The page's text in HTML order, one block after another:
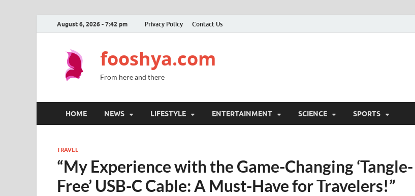
August 6, 2026 - 7:42 pm Privacy Policy Contact Us
fooshya.com
From here and there
HOME NEWS LIFESTYLE ENTERTAINMENT SCIENCE SPORTS
TRAVEL
“My Experience with the Game-Changing ‘Tangle-
Free’ USB-C Cable: A Must-Have for Travelers!”